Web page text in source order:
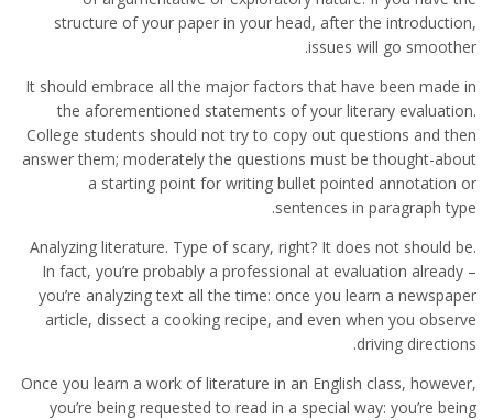
structure of your paper in your head, after the introduction,
issues will go smoother.
It should embrace all the major factors that have been made in
the aforementioned statements of your literary evaluation.
College students should not try to copy out questions and then
answer them; moderately the questions must be thought-about
a starting point for writing bullet pointed annotation or
sentences in paragraph type.
Analyzing literature. Type of scary, right? It does not should be.
In fact, you’re probably a professional at evaluation already –
you’re analyzing text all the time: once you learn a newspaper
article, dissect a cooking recipe, and even when you observe
driving directions.
Once you learn a work of literature in an English class, however,
you’re being requested to read in a special way: you’re being